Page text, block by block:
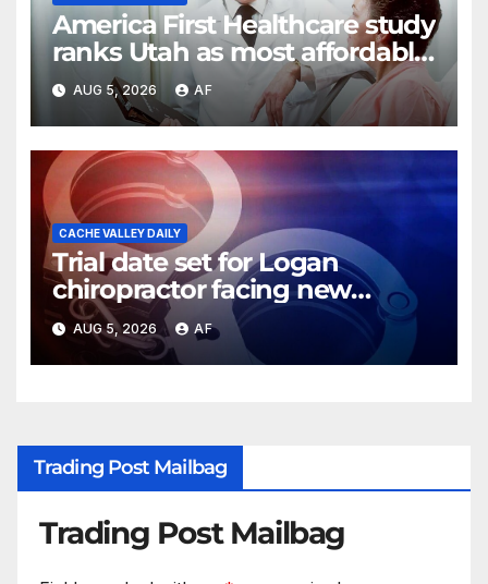
America First Healthcare study
ranks Utah as most affordable
state for healthcare costs
AUG 5, 2026 AF
CACHE VALLEY DAILY
Trial date set for Logan
chiropractor facing new
charges of sexually abusing
teen girl
AUG 5, 2026 AF
Trading Post Mailbag
Trading Post Mailbag